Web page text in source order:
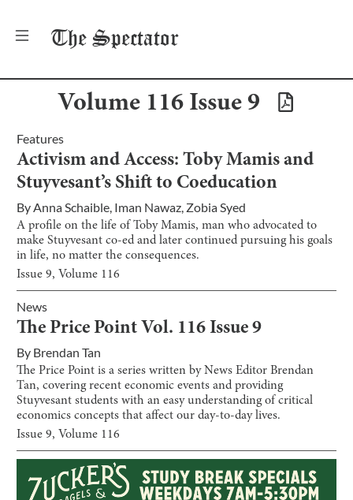
The Spectator
Volume 116 Issue 9
Features
Activism and Access: Toby Mamis and
Stuyvesant’s Shift to Coeducation
ByAnna Schaible, Iman Nawaz, Zobia Syed
A profile on the life of Toby Mamis, man who advocated to
make Stuyvesant co-ed and later continued pursuing his goals
in life, no matter the consequences.
Issue9, Volume 116
News
The Price Point Vol. 116 Issue 9
By Brendan Tan
The Price Point is a series written by News Editor Brendan
Tan, covering recent economic events and providing
Stuyvesant students with an easy understanding of critical
economics concepts that affect our day-to-day lives.
Issue9, Volume 116